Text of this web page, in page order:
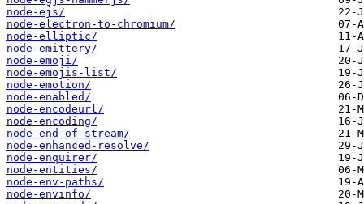
node-ejs/
node-electron-to-chromium/
node-elliptic/
node-emittery/
node-emoji/
node-emojis-list/
node-emotion/
node-enabled/
node-encodeurl/
node-encoding/
node-end-of-stream/
node-enhanced-resolve/
node-enquirer/
node-entities/
node-env-paths/
node-envinfo/